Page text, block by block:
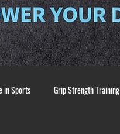
in Sports Grip Strength Training